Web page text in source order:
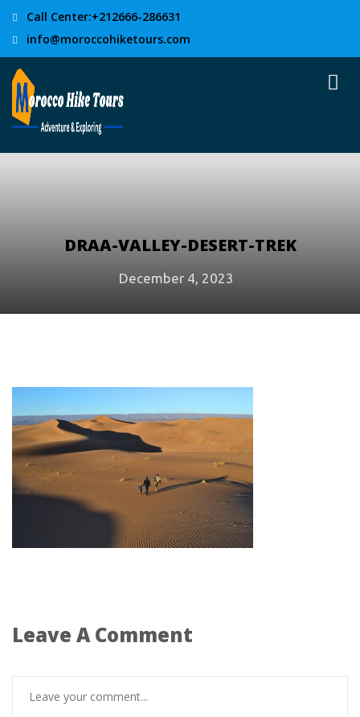
Call Center:+212666-286631
info@moroccohiketours.com
DRAA-VALLEY-DESERT-TREK
December 4, 2023
Leave A Comment